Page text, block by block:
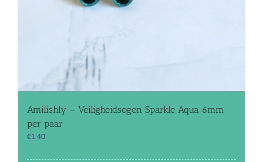
Amilishly – Veiligheidsogen Sparkle Aqua 6mm
per paar
€1.40